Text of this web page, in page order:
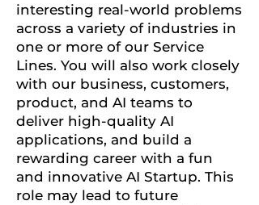
interesting real-world problems
across a variety of industries in
one or more of our Service
Lines. You will also work closely
with our business, customers,
product, and AI teams to
deliver high-quality AI
applications, and build a
rewarding career with a fun
and innovative AI Startup. This
role may lead to future